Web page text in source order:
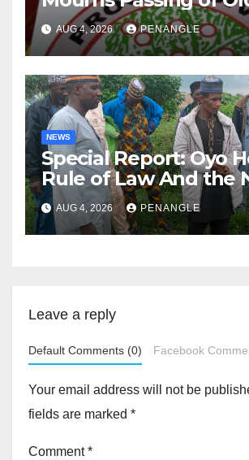
Lekan Alabi
AUG 4, 2026 PENANGLE
NEWS
Special Report: Oyo
Rule of Law And the
For Transparency and
Accountability By
Akinwonula
AUG 4, 2026 PENANGLE
Leave a reply
Default Comments (0) Facebook
Your email address will not be
fields are marked *
Comment*